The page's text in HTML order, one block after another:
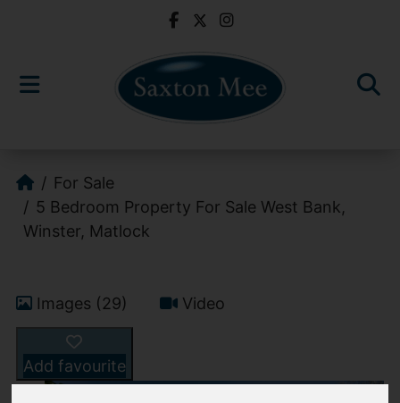
For Sale
5 Bedroom Property For Sale West Bank,
Winster, Matlock
Images (29) Video
Add favourite